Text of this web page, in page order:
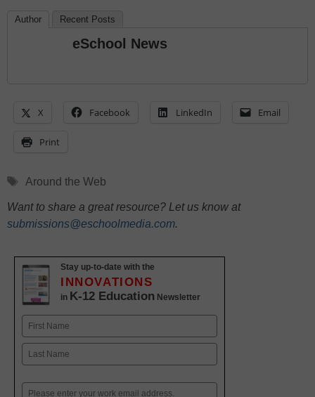
Author Recent Posts
eSchool News
X Facebook LinkedIn Email
Print
Tags
Around the Web
Want to share a great resource? Let us know at
submissions@eschoolmedia.com.
Stay up-to-date with the
INNOVATIONS
in K-12 Education Newsletter
Name
First
Email